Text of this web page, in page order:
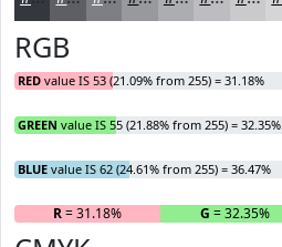
RGB
RED value IS 53 (21.09% from 255) = 31.18%
GREEN value IS 55 (21.88% from 255) = 32.35%
BLUE value IS 62 (24.61% from 255) = 36.47%
R= 31.18% G = 32.35%